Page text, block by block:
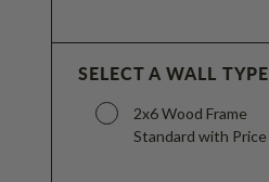
SELECT A WALL TYPE
2x6 Wood Frame
Standard with Price